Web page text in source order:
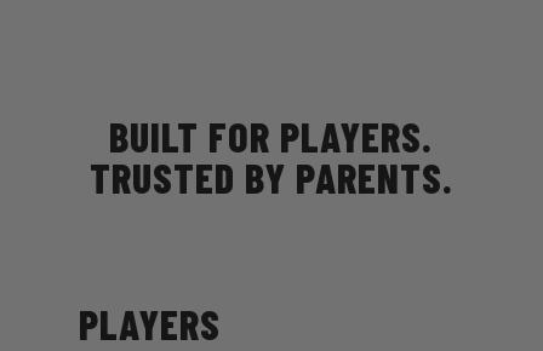
BUILT FOR PLAYERS.
TRUSTED BY PARENTS.
PLAYERS